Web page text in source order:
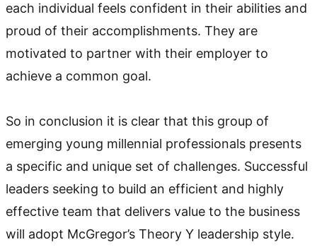
each individual feels confident in their abilities and
proud of their accomplishments. They are
motivated to partner with their employer to
achieve a common goal.
So in conclusion it is clear that this group of
emerging young millennial professionals presents
a specific and unique set of challenges. Successful
leaders seeking to build an efficient and highly
effective team that delivers value to the business
will adopt McGregor’s Theory Y leadership style.